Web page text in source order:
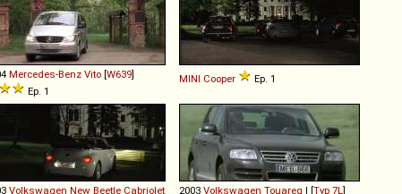
Mercedes-Benz Vito [W639]
Ep. 1
MINI Cooper Ep. 1
Volkswagen New Beetle Cabriolet
2003 Volkswagen Touareg I [Typ 7L]